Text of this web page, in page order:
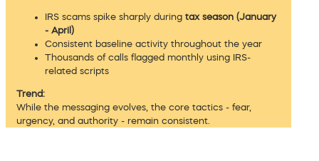
IRS scams spike sharply during tax season (January
- April)
Consistent baseline activity throughout the year
Thousands of calls flagged monthly using IRS-
related scripts
Trend:
While the messaging evolves, the core tactics - fear,
urgency, and authority - remain consistent.